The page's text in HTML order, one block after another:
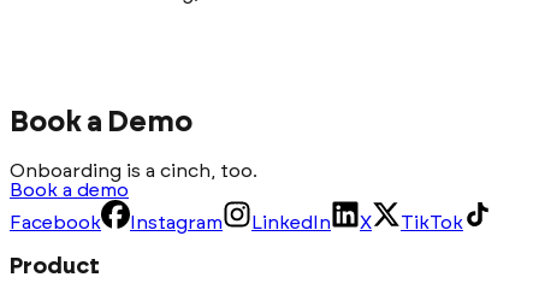
Book a Demo
Onboarding is a cinch, too.
Book a demo
Facebook
Instagram LinkedIn X TikTok
Product